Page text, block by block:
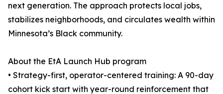
next generation. The approach protects local jobs,
stabilizes neighborhoods, and circulates wealth within
Minnesota’s Black community.
About the EtA Launch Hub program
• Strategy-first, operator-centered training: A 90-day
cohort kick start with year-round reinforcement that